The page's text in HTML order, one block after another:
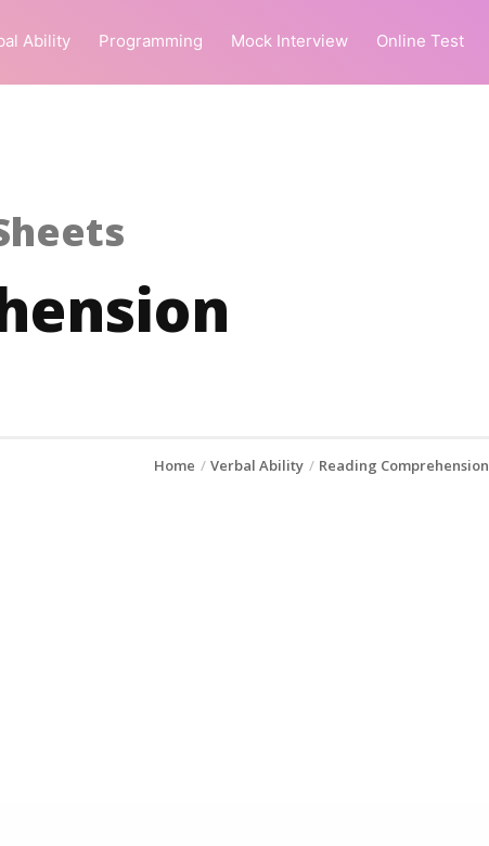
Ability Programming Mock Interview Online Test
Home Verbal Ability Reading Comprehension